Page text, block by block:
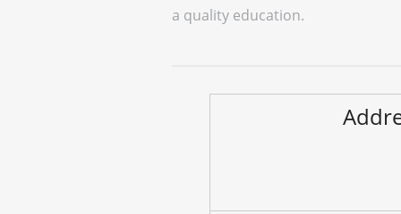
a quality education.